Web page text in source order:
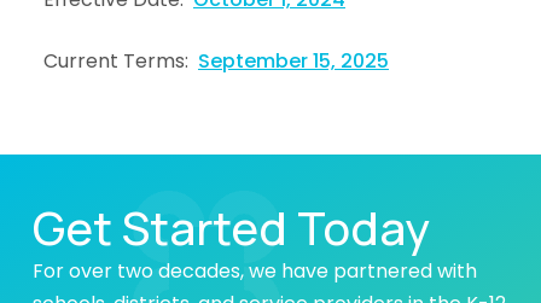
Current Terms: September 15, 2025
Get Started Today
For over two decades, we have partnered with